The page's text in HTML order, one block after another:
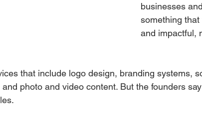
businesses
something that
and impactful,
that include logo design, branding systems,
photo and video content. But the founders